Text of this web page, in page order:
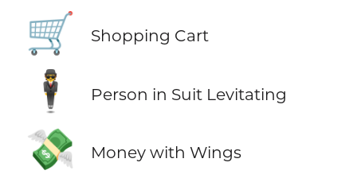
🛒 Shopping Cart
🕴️ Person in Suit Levitating
💸 Money with Wings